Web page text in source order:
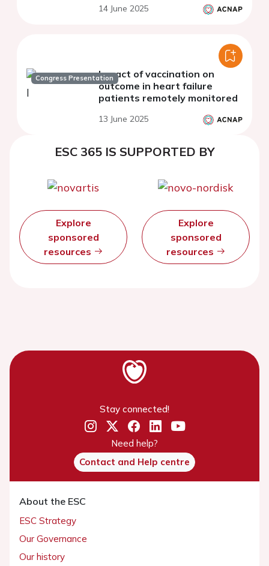
14 June 2025
Congress PresentationImpact of vaccination on
outcome in heart failure
patients remotely monitored
13 June 2025
ESC 365 IS SUPPORTED BY
Explore
sponsored
resources
Explore
sponsored
resources
Stay connected!
Need help?
Contact and Help centre
About the ESC
ESC Strategy
Our Governance
Our history